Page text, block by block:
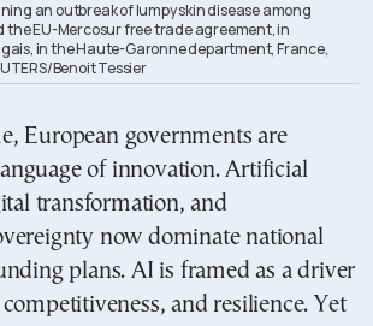
an outbreak of lumpy skin disease among
the EU-Mercosur free trade agreement, in
in the Haute-Garonne department, France,
Benoit Tessier
European governments are
of innovation. Artificial
transformation, and
now dominate national
plans. AI is framed as a driver
and resilience. Yet